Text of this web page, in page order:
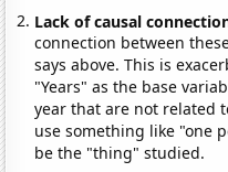
Lack of causal
connection between
says above. This is
"Years" as the base
year that are not related
use something like "one
be the "thing" studied.